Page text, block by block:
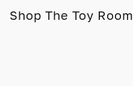
Shop The Toy Room